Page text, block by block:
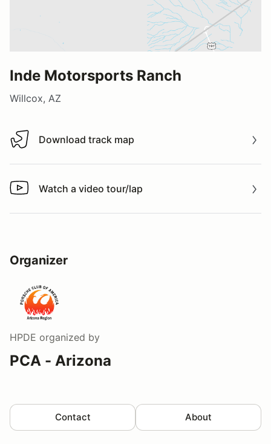
Inde Motorsports Ranch
Willcox, AZ
Download track map
Download track map
Watch a video tour/lap
Watch a video tour/lap
Organizer
HPDE organized by
PCA - Arizona
Contact About